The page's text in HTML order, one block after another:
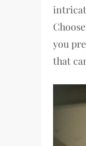
you
that